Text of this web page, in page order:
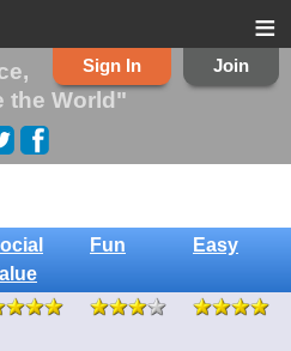
≡
Join
Sign In
the World"
Fun Easy